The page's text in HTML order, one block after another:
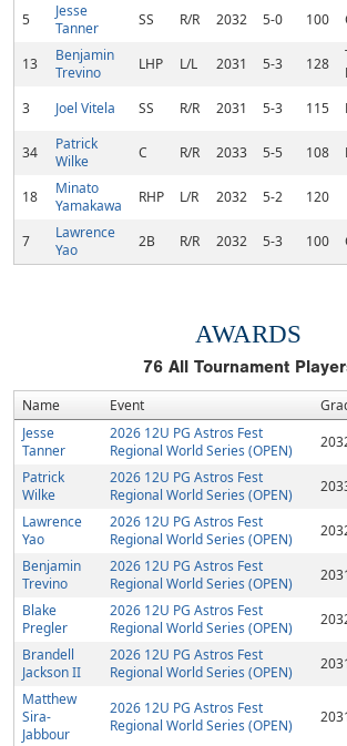
5
Jesse
Tanner
SS R/R 2032 5-0 100
13
Benjamin
Trevino
LHP L/L 2031 5-3 128
3
Joel Vitela SS R/R 2031 5-3 115
34
Patrick
Wilke
C R/R 2033 5-5 108
18
Minato
Yamakawa
RHP L/R 2032 5-2 120
7
Lawrence
Yao
2B R/R 2032 5-3 100
AWARDS
76All Tournament
Name Event
Jesse
Tanner
2026 12U PG Astros Fest
Regional World Series (OPEN)
Patrick
Wilke
2026 12U PG Astros Fest
Regional World Series (OPEN)
Lawrence
Yao
2026 12U PG Astros Fest
Regional World Series (OPEN)
Benjamin
Trevino
2026 12U PG Astros Fest
Regional World Series (OPEN)
Blake
Pregler
2026 12U PG Astros Fest
Regional World Series (OPEN)
Brandell
Jackson II
2026 12U PG Astros Fest
Regional World Series (OPEN)
Matthew
Sira-
Jabbour
2026 12U PG Astros Fest
Regional World Series (OPEN)